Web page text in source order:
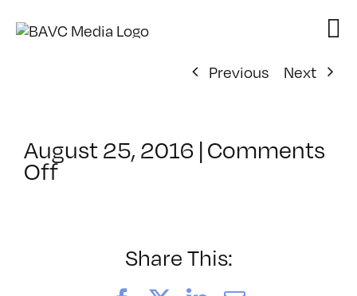
Previous
Next
August 25, 2016 |Comments
Offon
Share This: